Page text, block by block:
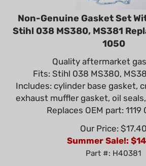
Non-Genuine Gasket Set
Stihl 038 MS380, MS381
1050
Quality aftermarket
Fits: Stihl 038 MS380,
Includes: cylinder base gasket,
exhaust muffler gasket, oil
Replaces OEM part: 1119
Our Price: $17.40
Summer Sale!: $
Part #: H40381